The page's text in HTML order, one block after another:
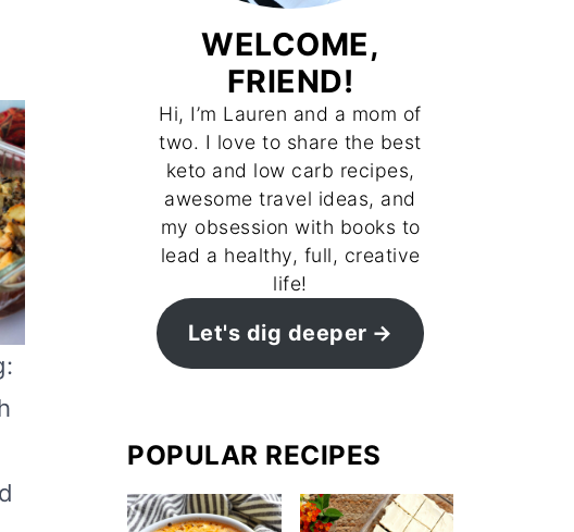
WELCOME,
FRIEND!
Hi, I’m Lauren and a mom of
two. I love to share the best
keto and low carb recipes,
awesome travel ideas, and
my obsession with books to
lead a healthy, full, creative
life!
Let's dig deeper
POPULAR RECIPES